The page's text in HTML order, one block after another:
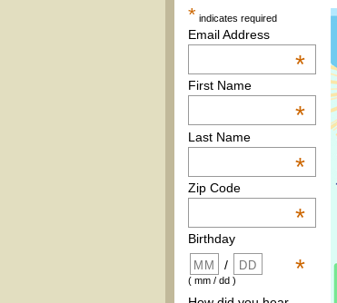
* indicates required
Email Address
*
First Name
*
Last Name
*
Zip Code
*
Birthday
*
/
( mm / dd )